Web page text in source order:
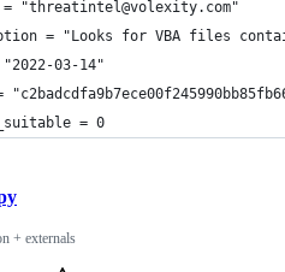
"threatintel@volexity.com"
= "Looks for VBA files
03-14"
= 0
+ externals